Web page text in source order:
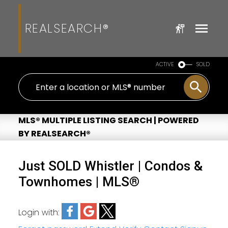
REALSEARCH®
ACTIVE SOLD
MLS® MULTIPLE LISTING SEARCH | POWERED
BY REALSEARCH®
Just SOLD Whistler | Condos &
Townhomes | MLS®
Login with: